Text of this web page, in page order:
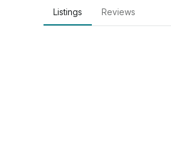
Listings Reviews